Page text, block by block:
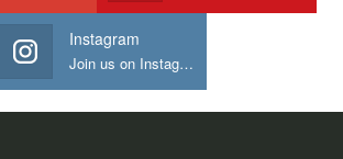
Instagram
Join us on Instagram